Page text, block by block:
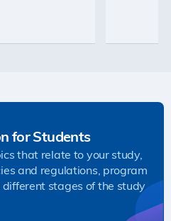
for Students
that relate to your study,
and regulations, program
stages of the study